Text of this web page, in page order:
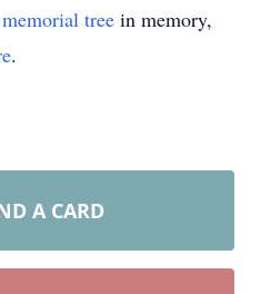
memorial tree in memory,
.
A CARD